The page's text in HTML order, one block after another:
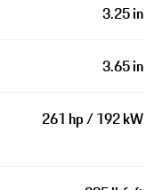
3.25 in
3.65 in
261 hp / 192 kW